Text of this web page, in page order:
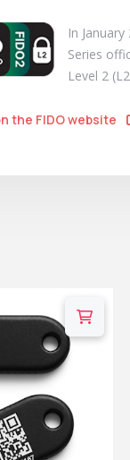
In
Series
Level 2
the FIDO website